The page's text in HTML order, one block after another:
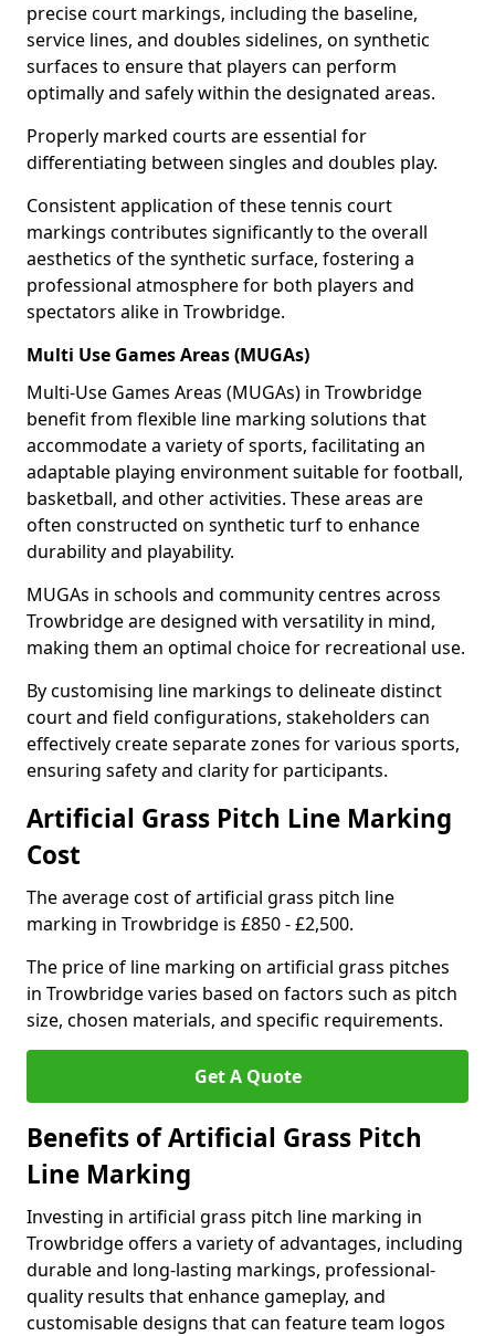
precise court markings, including the baseline,
service lines, and doubles sidelines, on synthetic
surfaces to ensure that players can perform
optimally and safely within the designated areas.
Properly marked courts are essential for
differentiating between singles and doubles play.
Consistent application of these tennis court
markings contributes significantly to the overall
aesthetics of the synthetic surface, fostering a
professional atmosphere for both players and
spectators alike in Trowbridge.
Multi Use Games Areas (MUGAs)
Multi-Use Games Areas (MUGAs) in Trowbridge
benefit from flexible line marking solutions that
accommodate a variety of sports, facilitating an
adaptable playing environment suitable for football,
basketball, and other activities. These areas are
often constructed on synthetic turf to enhance
durability and playability.
MUGAs in schools and community centres across
Trowbridge are designed with versatility in mind,
making them an optimal choice for recreational use.
By customising line markings to delineate distinct
court and field configurations, stakeholders can
effectively create separate zones for various sports,
ensuring safety and clarity for participants.
Artificial Grass Pitch Line Marking
Cost
The average cost of artificial grass pitch line
marking in Trowbridge is £850 - £2,500.
The price of line marking on artificial grass pitches
in Trowbridge varies based on factors such as pitch
size, chosen materials, and specific requirements.
Get A Quote
Benefits of Artificial Grass Pitch
Line Marking
Investing in artificial grass pitch line marking in
Trowbridge offers a variety of advantages, including
durable and long-lasting markings, professional-
quality results that enhance gameplay, and
customisable designs that can feature team logos